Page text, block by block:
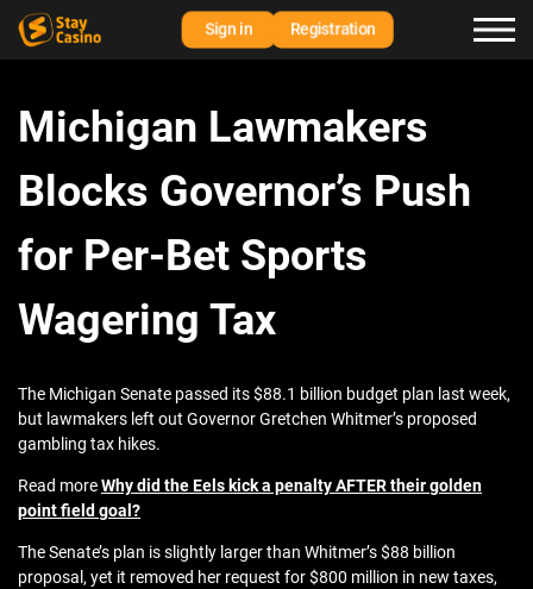
Sign in Registration
Michigan Lawmakers
Blocks Governor’s Push
for Per-Bet Sports
Wagering Tax
The Michigan Senate passed its $88.1 billion budget plan last week,
but lawmakers left out Governor Gretchen Whitmer’s proposed
gambling tax hikes.
Read moreWhy did the Eels kick a penalty AFTER their golden
point field goal?
The Senate’s plan is slightly larger than Whitmer’s $88 billion
proposal, yet it removed her request for $800 million in new taxes,